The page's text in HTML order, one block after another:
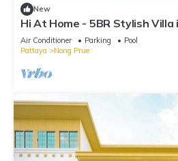
New
Hi At Home - 5BR Stylish
Air Conditioner Parking
Pool
Pattaya
Nong Prue